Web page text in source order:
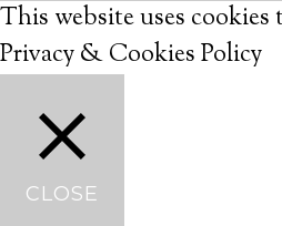
This website uses
Privacy & Cookies Policy
CLOSE